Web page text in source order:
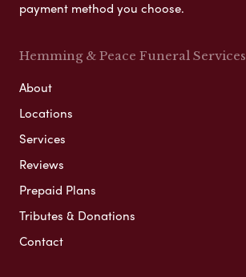
payment method you choose.
Hemming & Peace Funeral Services
About
Locations
Services
Reviews
Prepaid Plans
Tributes & Donations
Contact